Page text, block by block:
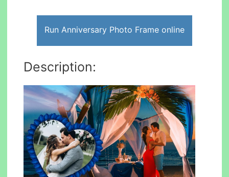
Run Anniversary Photo Frame online
Description: